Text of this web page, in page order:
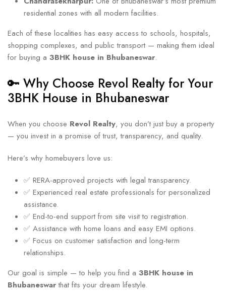
residential zones with all modern facilities.
Each of these localities has easy access to schools, hospitals,
shopping complexes, and public transport — making them ideal
for buying a 3BHK house in Bhubaneswar.
🔑 Why Choose Revol Realty for Your
3BHK House in Bhubaneswar
When you choose Revol Realty, you don’t just buy a property
— you invest in a promise of trust, transparency, and quality.
Here’s why homebuyers love us:
✅ RERA-approved projects with legal transparency.
✅ Experienced real estate professionals for personalized
assistance.
✅ End-to-end support from site visit to registration.
✅ Assistance with home loans and easy EMI options.
✅ Focus on customer satisfaction and long-term
relationships.
Our goal is simple — to help you find a 3BHK house in
Bhubaneswarthat fits your dream lifestyle.